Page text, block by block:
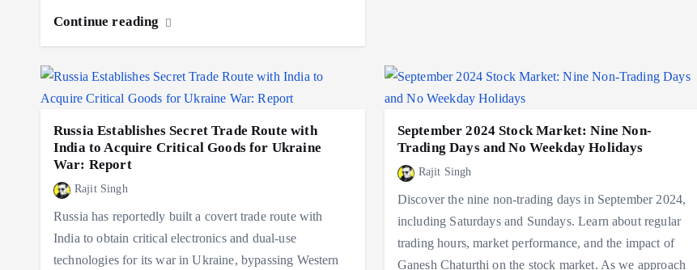
Continue reading
Russia Establishes Secret Trade Route with
India to Acquire Critical Goods for Ukraine
War: Report
Rajit Singh
Russia has reportedly built a covert trade route with
India to obtain critical electronics and dual-use
technologies for its war in Ukraine, bypassing Western
September 2024 Stock Market: Nine Non-
Trading Days and No Weekday Holidays
Rajit Singh
Discover the nine non-trading days in September 2024,
including Saturdays and Sundays. Learn about regular
trading hours, market performance, and the impact of
Ganesh Chaturthi on the stock market. As we approach